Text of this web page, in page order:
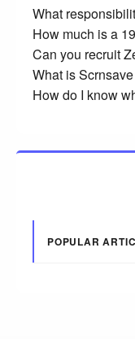
What
How much is a
Can you recruit
What is
How do I know
POPULAR